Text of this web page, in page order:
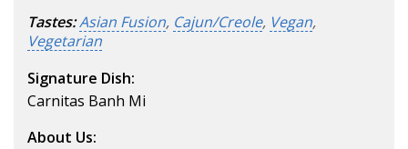
Tastes:Asian Fusion, Cajun/Creole, Vegan,
Vegetarian
Signature Dish:
Carnitas Banh Mi
About Us: